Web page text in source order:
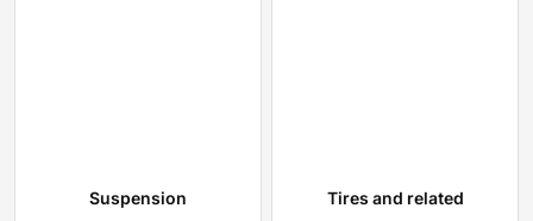
Suspension Tires and related